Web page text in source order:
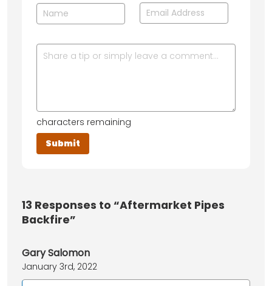
characters remaining
13 Responses to “Aftermarket Pipes
Backfire”
Gary Salomon
January 3rd, 2022